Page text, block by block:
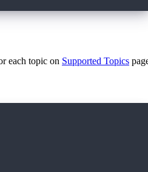
each topic on Supported Topics